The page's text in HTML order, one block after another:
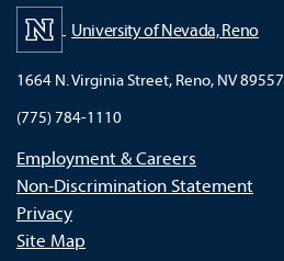
University of Nevada, Reno
1664 N. Virginia Street, Reno, NV 89557
(775) 784-1110
Employment & Careers
Non-Discrimination Statement
Privacy
Site Map